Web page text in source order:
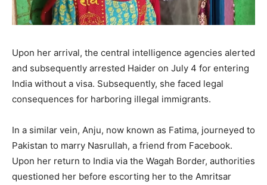
Upon her arrival, the central intelligence agencies alerted
and subsequently arrested Haider on July 4 for entering
India without a visa. Subsequently, she faced legal
consequences for harboring illegal immigrants.
In a similar vein, Anju, now known as Fatima, journeyed to
Pakistan to marry Nasrullah, a friend from Facebook.
Upon her return to India via the Wagah Border, authorities
questioned her before escorting her to the Amritsar